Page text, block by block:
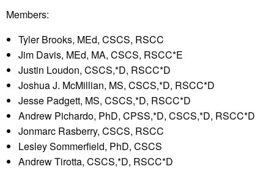
Members:
Tyler Brooks, MEd, CSCS, RSCC
Jim Davis, MEd, MA, CSCS, RSCC*E
Justin Loudon, CSCS,*D, RSCC*D
Joshua J. McMillian, MS, CSCS,*D, RSCC*D
Jesse Padgett, MS, CSCS,*D, RSCC*D
Andrew Pichardo, PhD, CPSS,*D, CSCS,*D, RSCC*D
Jonmarc Rasberry, CSCS, RSCC
Lesley Sommerfield, PhD, CSCS
Andrew Tirotta, CSCS,*D, RSCC*D